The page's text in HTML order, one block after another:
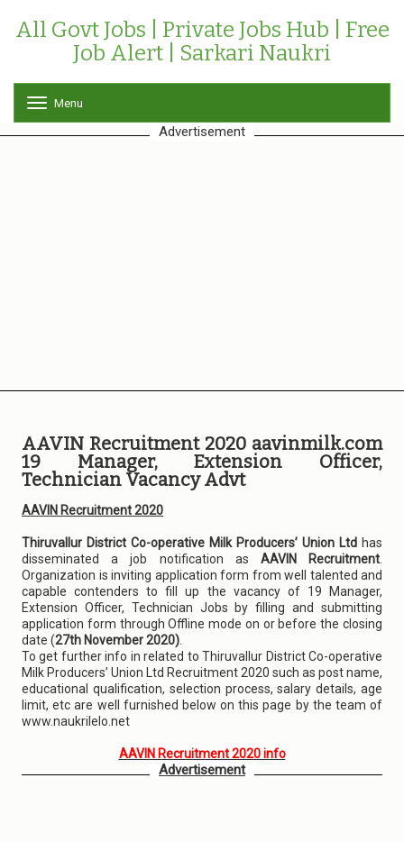
All Govt Jobs | Private Jobs Hub | Free
Job Alert | Sarkari Naukri
o
g
Menu
Advertisement
AAVIN Recruitment 2020 aavinmilk.com
19 Manager, Extension Officer,
Technician Vacancy Advt
AAVIN Recruitment 2020
Thiruvallur District Co-operative Milk Producers’ Union Ltd has
disseminated a job notification as AAVIN Recruitment
Organization is inviting application form from well talented and
capable contenders to fill up the vacancy of 19 Manager,
Extension Officer, Technician Jobs by filling and submitting
application form through Offline mode on or before the closing
date (27th November 2020)
To get further info in related to Thiruvallur District Co-operative
Milk Producers’ Union Ltd Recruitment 2020 such as post name,
educational qualification, selection process, salary details, age
limit, etc are well furnished below on this page by the team of
www.naukrilelo.net
AAVIN Recruitment 2020 info
Advertisement